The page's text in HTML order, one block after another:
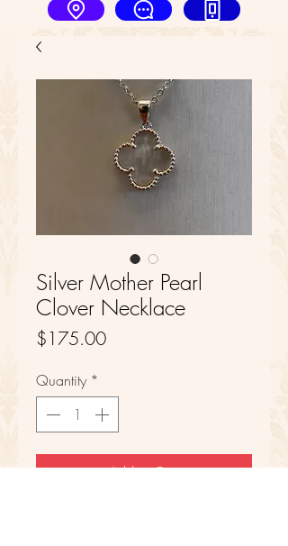
Silver Mother Pearl
Clover Necklace
$175.00Price
Quantity *
Add to Cart